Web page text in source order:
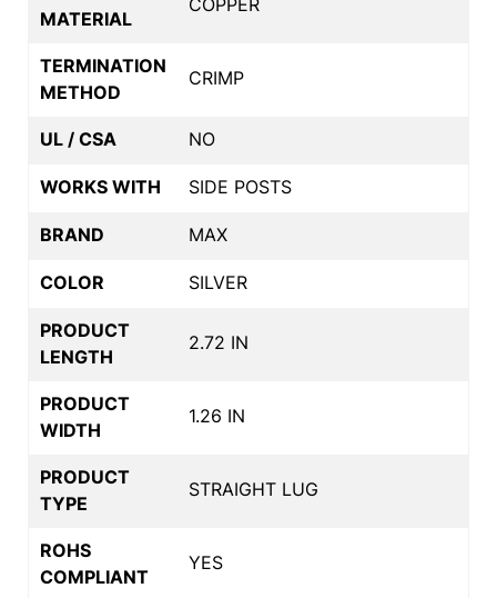
MATERIAL
TERMINATION
METHOD
CRIMP
UL / CSA NO
WORKS WITH SIDE POSTS
BRAND MAX
COLOR SILVER
PRODUCT
LENGTH
2.72 IN
PRODUCT
WIDTH
1.26 IN
PRODUCT
TYPE
STRAIGHT LUG
ROHS
COMPLIANT
YES